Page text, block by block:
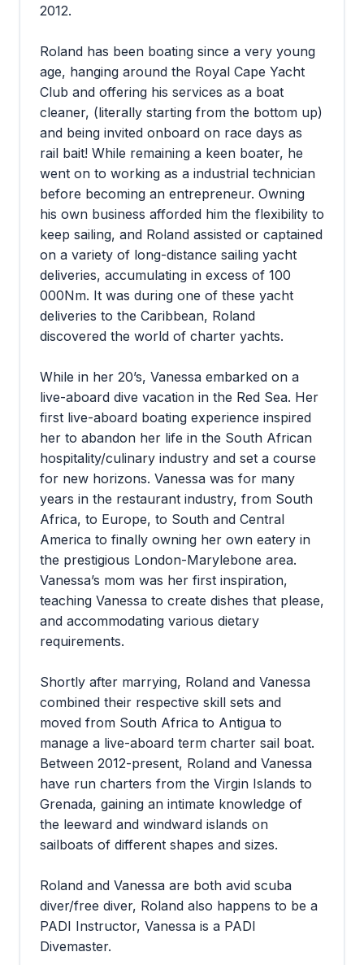
2012.
Roland has been boating since a very young
age, hanging around the Royal Cape Yacht
Club and offering his services as a boat
cleaner, (literally starting from the bottom up)
and being invited onboard on race days as
rail bait! While remaining a keen boater, he
went on to working as a industrial technician
before becoming an entrepreneur. Owning
his own business afforded him the flexibility to
keep sailing, and Roland assisted or captained
on a variety of long-distance sailing yacht
deliveries, accumulating in excess of 100
000Nm. It was during one of these yacht
deliveries to the Caribbean, Roland
discovered the world of charter yachts.
While in her 20’s, Vanessa embarked on a
live-aboard dive vacation in the Red Sea. Her
first live-aboard boating experience inspired
her to abandon her life in the South African
hospitality/culinary industry and set a course
for new horizons. Vanessa was for many
years in the restaurant industry, from South
Africa, to Europe, to South and Central
America to finally owning her own eatery in
the prestigious London-Marylebone area.
Vanessa’s mom was her first inspiration,
teaching Vanessa to create dishes that please,
and accommodating various dietary
requirements.
Shortly after marrying, Roland and Vanessa
combined their respective skill sets and
moved from South Africa to Antigua to
manage a live-aboard term charter sail boat.
Between 2012-present, Roland and Vanessa
have run charters from the Virgin Islands to
Grenada, gaining an intimate knowledge of
the leeward and windward islands on
sailboats of different shapes and sizes.
Roland and Vanessa are both avid scuba
diver/free diver, Roland also happens to be a
PADI Instructor, Vanessa is a PADI
Divemaster.